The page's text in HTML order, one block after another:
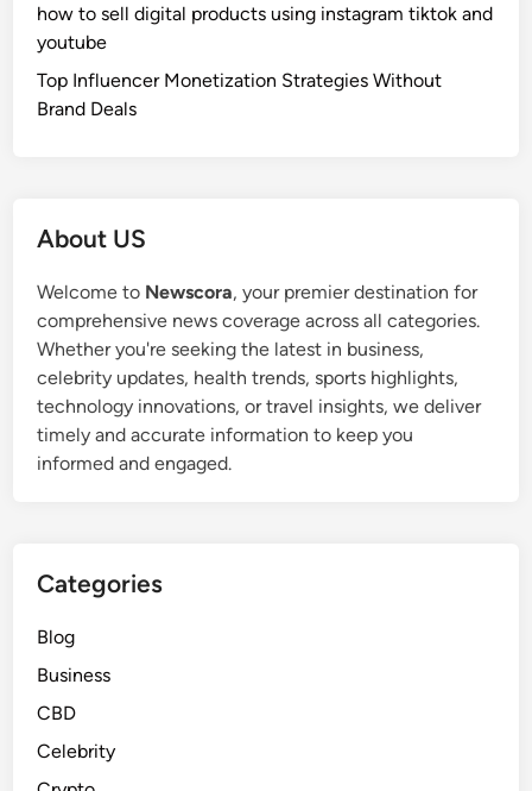
how to sell digital products using instagram tiktok and
youtube
Top Influencer Monetization Strategies Without
Brand Deals
About US
Welcome to Newscora, your premier destination for
comprehensive news coverage across all categories.
Whether you're seeking the latest in business,
celebrity updates, health trends, sports highlights,
technology innovations, or travel insights, we deliver
timely and accurate information to keep you
informed and engaged.
Categories
Blog
Business
CBD
Celebrity